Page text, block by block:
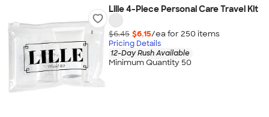
Lille 4-Piece Personal Care Travel Kit
$6.45 $6.15/ea for 250 items
Pricing Details
12-Day Rush Available
Minimum Quantity 50